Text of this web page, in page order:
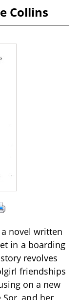
Collins
novel written
in a boarding
revolves
friendships
on a new
and her